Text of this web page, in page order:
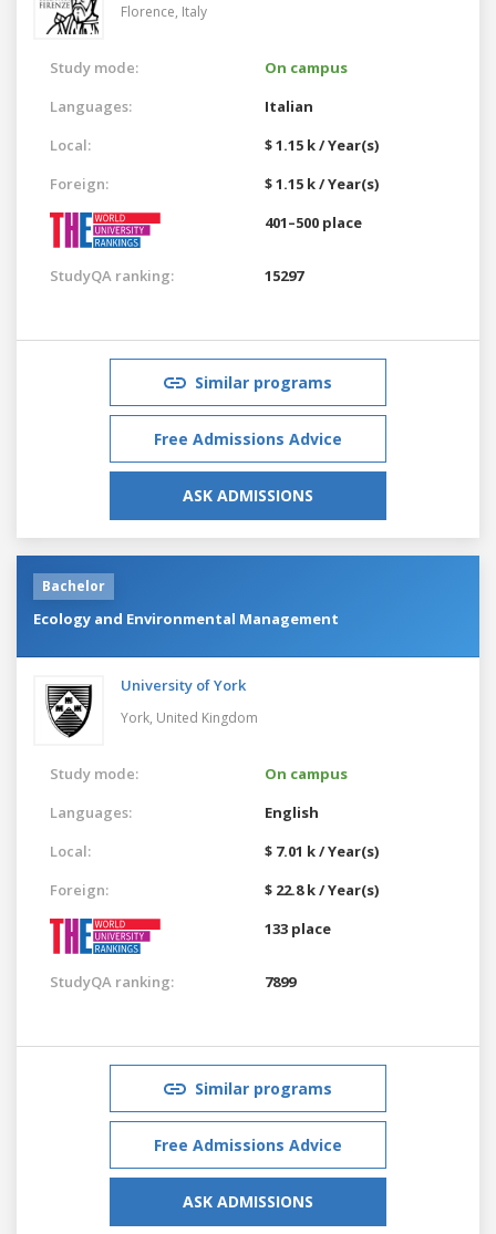
Florence, Italy
Study mode:
On campus
Languages:
Italian
Local:
$ 1.15 k / Year(s)
Foreign:
$ 1.15 k / Year(s)
401–500 place
StudyQA ranking: 15297
Similar programs
Free Admissions Advice
ASK ADMISSIONS
Bachelor
Ecology and Environmental Management
University of York
York, United Kingdom
Study mode:
On campus
Languages:
English
Local:
$ 7.01 k / Year(s)
Foreign:
$ 22.8 k / Year(s)
133 place
StudyQA ranking: 7899
Similar programs
Free Admissions Advice
ASK ADMISSIONS